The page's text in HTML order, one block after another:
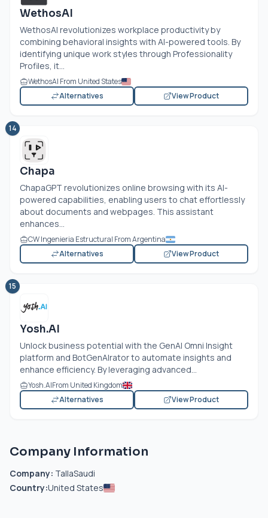
WethosAI
WethosAI revolutionizes workplace productivity by
combining behavioral insights with AI-powered tools. By
identifying unique work styles through Professionality
Profiles, it...
WethosAI From United States
Alternatives
View Product
14
Chapa
ChapaGPT revolutionizes online browsing with its AI-
powered capabilities, enabling users to chat effortlessly
about documents and webpages. This assistant
enhances...
CW Ingenieria Estructural From Argentina
Alternatives
View Product
15
Yosh.AI
Unlock business potential with the GenAI Omni Insight
platform and BotGenAIrator to automate insights and
enhance efficiency. By leveraging advanced...
Yosh.AIFrom United Kingdom
Alternatives
View Product
Company Information
Company: TallaSaudi
Country:United States